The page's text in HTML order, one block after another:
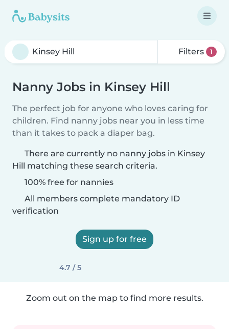
Filters 1
Nanny Jobs in Kinsey Hill
The perfect job for anyone who loves caring for
children. Find nanny jobs near you in less time
than it takes to pack a diaper bag.
There are currently no nanny jobs in Kinsey
Hill matching these search criteria.
100% free for nannies
All members complete mandatory ID
verification
Sign up for free
4.7 / 5
Zoom out on the map to find more results.